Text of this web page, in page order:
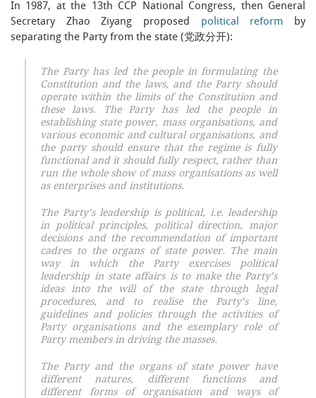
In 1987, at the 13th CCP National Congress, then General
Secretary Zhao Ziyang proposed political reform by
separating the Party from the state (党政分开):
The Party has led the people in formulating the
Constitution and the laws, and the Party should
operate within the limits of the Constitution and
these laws. The Party has led the people in
establishing state power, mass organisations, and
various economic and cultural organisations, and
the party should ensure that the regime is fully
functional and it should fully respect, rather than
run the whole show of mass organisations as well
as enterprises and institutions.
The Party’s leadership is political, i.e. leadership
in political principles, political direction, major
decisions and the recommendation of important
cadres to the organs of state power. The main
way in which the Party exercises political
leadership in state affairs is to make the Party’s
ideas into the will of the state through legal
procedures, and to realise the Party’s line,
guidelines and policies through the activities of
Party organisations and the exemplary role of
Party members in driving the masses.
The Party and the organs of state power have
different natures, different functions and
different forms of organisation and ways of